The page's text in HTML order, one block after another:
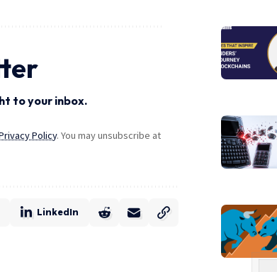
to your inbox.
Policy. You may unsubscribe at
LinkedIn